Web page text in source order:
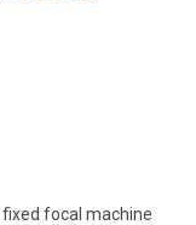
focal machine